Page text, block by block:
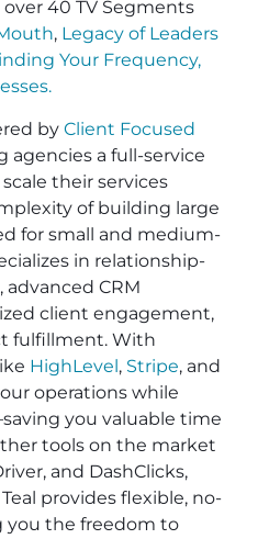
40 TV Segments
, Legacy of Leaders
Your Frequency,
.
by Client Focused
agencies a full-service
their services
of building large
for small and medium-
in relationship-
CRM
client engagement,
fulfillment. With
HighLevel, Stripe, and
operations while
you valuable time
tools on the market
and DashClicks,
provides flexible, no-
you the freedom to